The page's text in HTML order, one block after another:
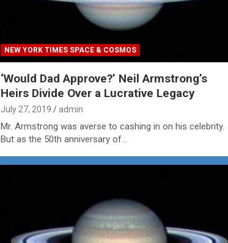
NEW YORK TIMES SPACE & COSMOS
‘Would Dad Approve?’ Neil Armstrong’s
Heirs Divide Over a Lucrative Legacy
July 27, 2019 admin
Mr. Armstrong was averse to cashing in on his celebrity.
But as the 50th anniversary of…